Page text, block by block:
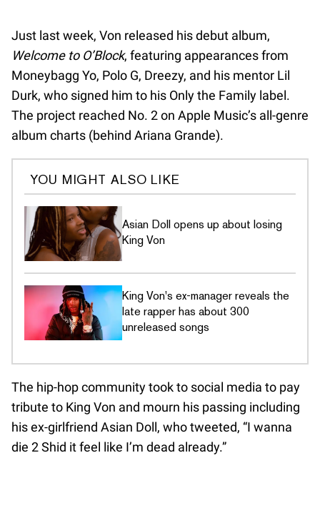
Just last week, Von released his debut album,
Welcome to O’Block, featuring appearances from
Moneybagg Yo, Polo G, Dreezy, and his mentor Lil
Durk, who signed him to his Only the Family label.
The project reached No. 2 on Apple Music’s all-genre
album charts (behind Ariana Grande).
YOU MIGHT ALSO LIKE
Asian Doll opens up about losing
King Von
King Von's ex-manager reveals the
late rapper has about 300
unreleased songs
The hip-hop community took to social media to pay
tribute to King Von and mourn his passing including
his ex-girlfriend Asian Doll, who tweeted, “I wanna
die 2 Shid it feel like I’m dead already.”